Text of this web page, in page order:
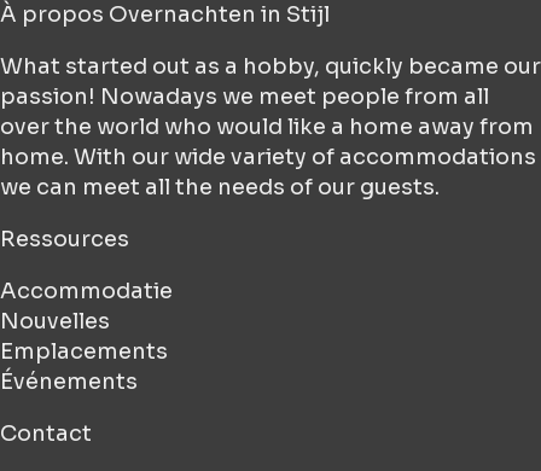
À propos Overnachten in Stijl
What started out as a hobby, quickly became our
passion! Nowadays we meet people from all
over the world who would like a home away from
home. With our wide variety of accommodations
we can meet all the needs of our guests.
Ressources
Accommodatie
Nouvelles
Emplacements
Événements
Contact